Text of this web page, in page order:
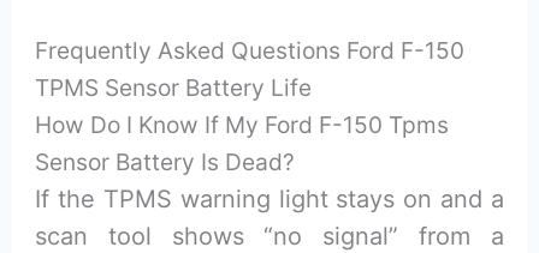
Frequently Asked Questions Ford F-150
TPMS Sensor Battery Life
How Do I Know If My Ford F-150 Tpms
Sensor Battery Is Dead?
If the TPMS warning light stays on and a
scan tool shows “no signal” from a